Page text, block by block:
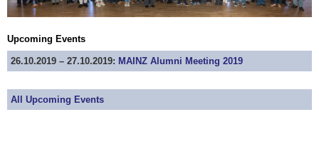
Upcoming Events
26.10.2019 – 27.10.2019: MAINZ Alumni Meeting 2019
All Upcoming Events